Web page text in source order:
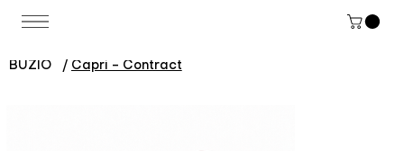
BUZIO / Capri - Contract